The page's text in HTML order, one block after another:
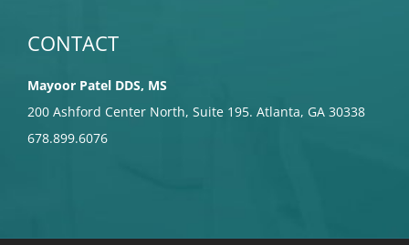
CONTACT
Mayoor Patel DDS, MS
200 Ashford Center North, Suite 195. Atlanta, GA 30338
678.899.6076